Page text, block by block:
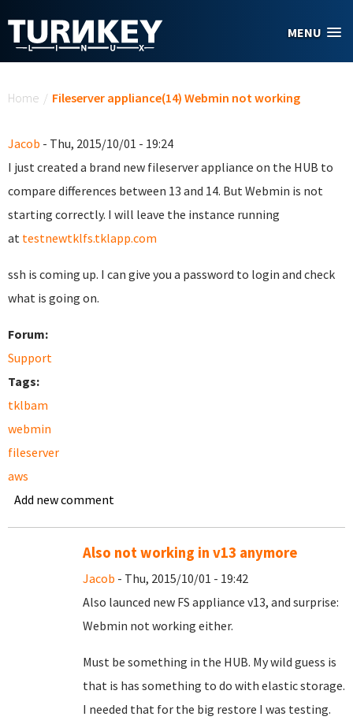
MENU
Home / Fileserver appliance(14) Webmin not working
Jacob - Thu, 2015/10/01 - 19:24
I just created a brand new fileserver appliance on the HUB to
compare differences between 13 and 14. But Webmin is not
starting correctly. I will leave the instance running
at testnewtklfs.tklapp.com
ssh is coming up. I can give you a password to login and check
what is going on.
Forum:
Support
Tags:
tklbam
webmin
fileserver
aws
Add new comment
Also not working in v13 anymore
Jacob - Thu, 2015/10/01 - 19:42
Also launced new FS appliance v13, and surprise:
Webmin not working either.
Must be something in the HUB. My wild guess is
that is has something to do with elastic storage.
I needed that for the big restore I was testing.